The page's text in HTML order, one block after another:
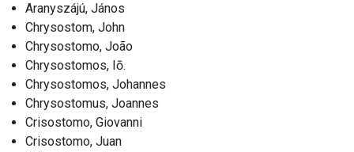
Aranyszájú, János
Chrysostom, John
Chrysostomo, João
Chrysostomos, Iō.
Chrysostomos, Johannes
Chrysostomus, Joannes
Crisostomo, Giovanni
Crisostomo, Juan